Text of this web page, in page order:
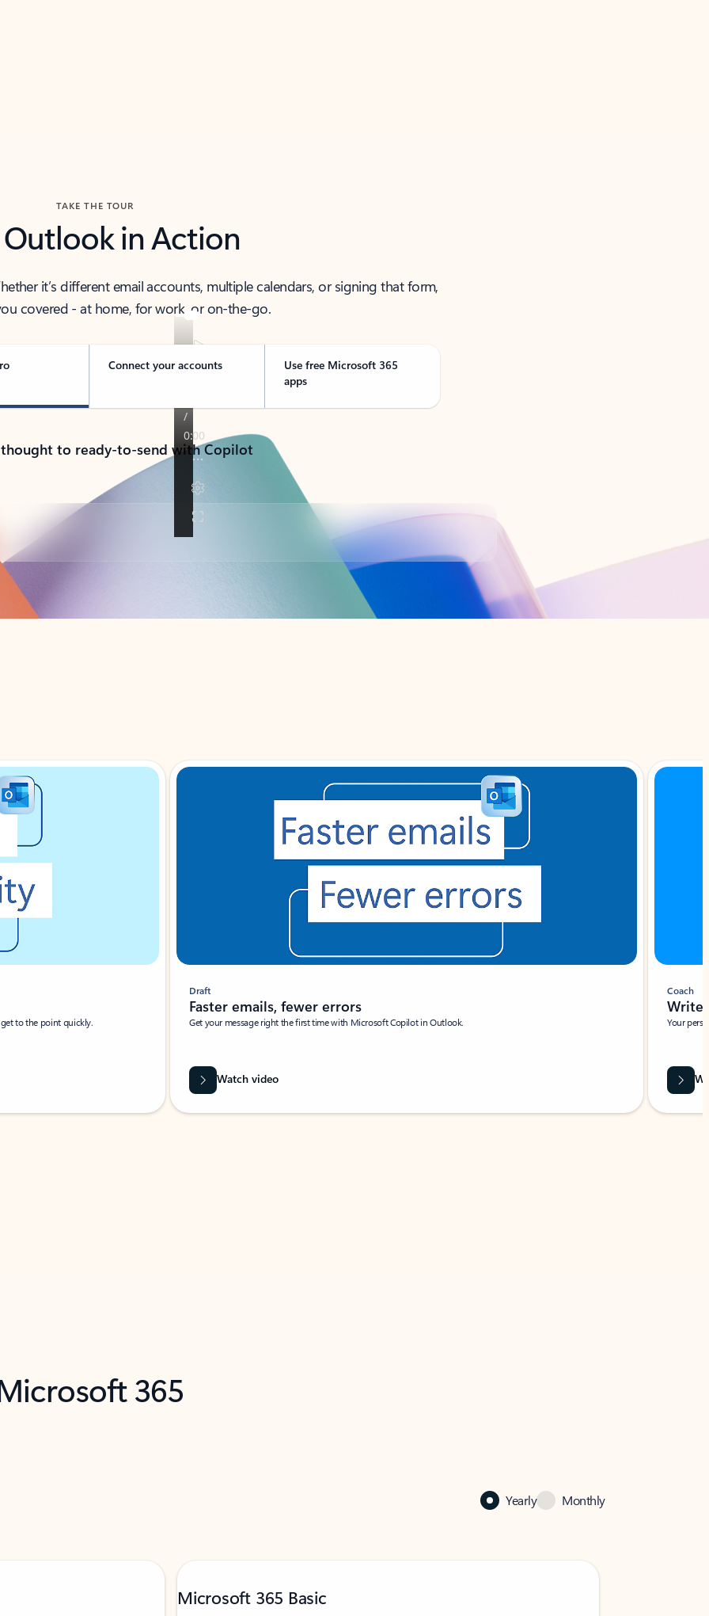
TAKE THE TOUR
Outlook in Action
it’s different email accounts, multiple calendars, or signing that form,
covered - at home, for work, or on-the-go.
Connect your accounts
Use free Microsoft 365
apps
to ready-to-send with Copilot
to the point quickly.
Draft
Faster emails, fewer errors
Get your message right the first time with Microsoft Copilot in Outlook.
Watch video
Coach
Write
Your
365
Yearly Monthly
Microsoft 365 Basic